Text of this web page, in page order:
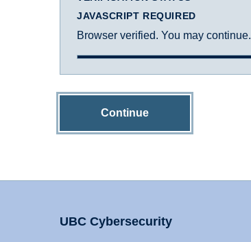
JAVASCRIPT REQUIRED
Browser verified. You may continue.
Continue
UBC Cybersecurity